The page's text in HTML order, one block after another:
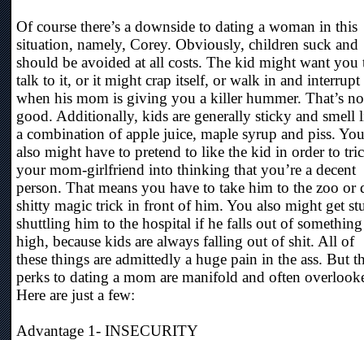
Of course there’s a downside to dating a woman in this
situation, namely, Corey. Obviously, children suck and
should be avoided at all costs. The kid might want you
talk to it, or it might crap itself, or walk in and interrupt
when his mom is giving you a killer hummer. That’s no
good. Additionally, kids are generally sticky and smell
a combination of apple juice, maple syrup and piss. You
also might have to pretend to like the kid in order to
your mom-girlfriend into thinking that you’re a decent
person. That means you have to take him to the zoo or
shitty magic trick in front of him. You also might get
shuttling him to the hospital if he falls out of something
high, because kids are always falling out of shit. All of
these things are admittedly a huge pain in the ass. But
perks to dating a mom are manifold and often
Here are just a few:
Advantage 1- INSECURITY